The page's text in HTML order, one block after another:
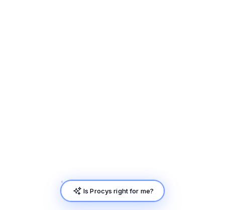
Is Procys right for me?